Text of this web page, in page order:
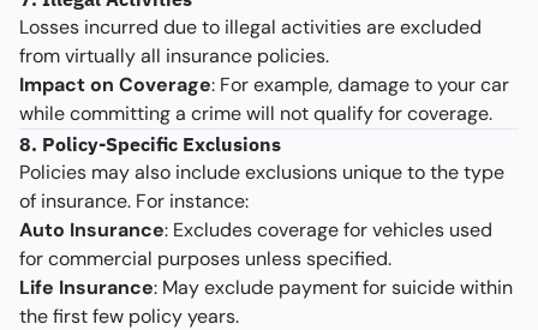
Losses incurred due to illegal activities are excluded
from virtually all insurance policies.
Impact on Coverage: For example, damage to your car
while committing a crime will not qualify for coverage.
8. Policy-Specific Exclusions
Policies may also include exclusions unique to the type
of insurance. For instance:
Auto Insurance: Excludes coverage for vehicles used
for commercial purposes unless specified.
Life Insurance: May exclude payment for suicide within
the first few policy years.